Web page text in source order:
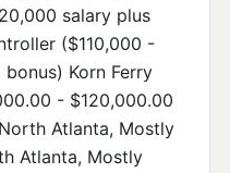
salary plus
($110,000 -
Korn Ferry
- $120,000.00
Atlanta, Mostly
Atlanta, Mostly